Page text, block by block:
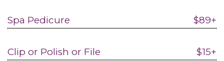
Spa Pedicure $89+
Clip or Polish or File $15+